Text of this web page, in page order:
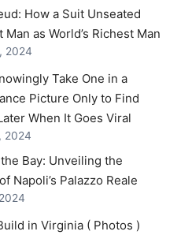
How a Suit Unseated
Man as World’s Richest Man
2024
Take One in a
Picture Only to Find
When It Goes Viral
2024
Bay: Unveiling the
Napoli’s Palazzo Reale
in Virginia ( Photos )